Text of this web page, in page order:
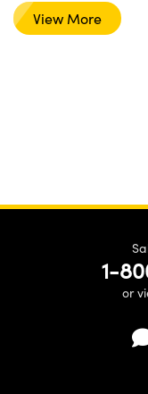
View More
1-
or